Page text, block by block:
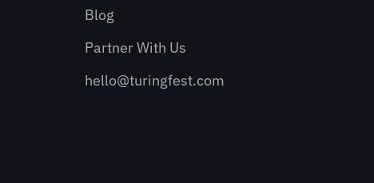
Blog
Partner With Us
hello@turingfest.com